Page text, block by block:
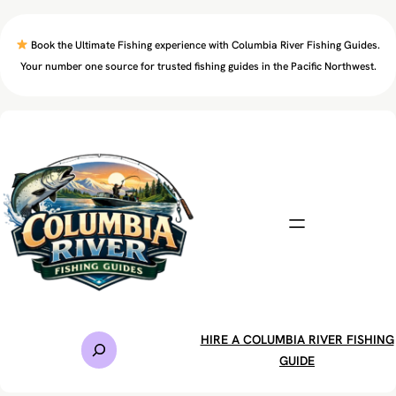
content
Book the Ultimate Fishing experience with Columbia River Fishing Guides.
Your number one source for trusted fishing guides in the Pacific Northwest.
HIRE A COLUMBIA RIVER FISHING
GUIDE